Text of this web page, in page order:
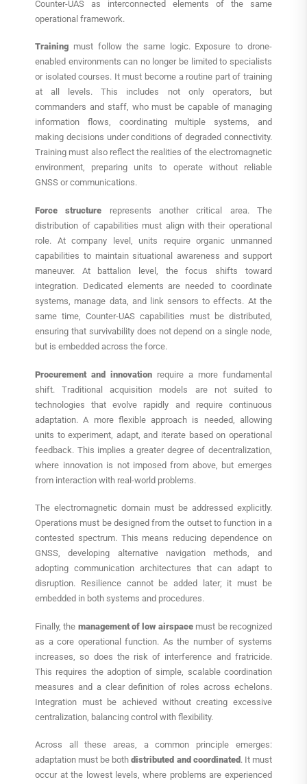
Counter-UAS as interconnected elements of the same
operational framework.
Training must follow the same logic. Exposure to drone-
enabled environments can no longer be limited to specialists
or isolated courses. It must become a routine part of training
at all levels. This includes not only operators, but
commanders and staff, who must be capable of managing
information flows, coordinating multiple systems, and
making decisions under conditions of degraded connectivity.
Training must also reflect the realities of the electromagnetic
environment, preparing units to operate without reliable
GNSS or communications.
Force structure represents another critical area. The
distribution of capabilities must align with their operational
role. At company level, units require organic unmanned
capabilities to maintain situational awareness and support
maneuver. At battalion level, the focus shifts toward
integration. Dedicated elements are needed to coordinate
systems, manage data, and link sensors to effects. At the
same time, Counter-UAS capabilities must be distributed,
ensuring that survivability does not depend on a single node,
but is embedded across the force.
Procurement and innovation require a more fundamental
shift. Traditional acquisition models are not suited to
technologies that evolve rapidly and require continuous
adaptation. A more flexible approach is needed, allowing
units to experiment, adapt, and iterate based on operational
feedback. This implies a greater degree of decentralization,
where innovation is not imposed from above, but emerges
from interaction with real-world problems.
The electromagnetic domain must be addressed explicitly.
Operations must be designed from the outset to function in a
contested spectrum. This means reducing dependence on
GNSS, developing alternative navigation methods, and
adopting communication architectures that can adapt to
disruption. Resilience cannot be added later; it must be
embedded in both systems and procedures.
Finally, the management of low airspacemust be recognized
as a core operational function. As the number of systems
increases, so does the risk of interference and fratricide.
This requires the adoption of simple, scalable coordination
measures and a clear definition of roles across echelons.
Integration must be achieved without creating excessive
centralization, balancing control with flexibility.
Across all these areas, a common principle emerges:
adaptation must be bothdistributed and coordinated . It must
occur at the lowest levels, where problems are experienced